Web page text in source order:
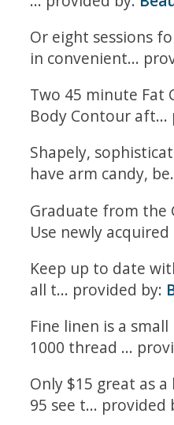
Or eight sessions
in convenient...
Two 45 minute Fat
Body Contour aft...
Shapely,
have arm candy,
Graduate from the
Use newly
Keep up to date
all t... provided by:
Fine linen is a
1000 thread ...
Only $15 great as
95 see t... provided